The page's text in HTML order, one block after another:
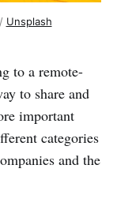
/ Unsplash
to a remote-
to share and
important
categories
and the